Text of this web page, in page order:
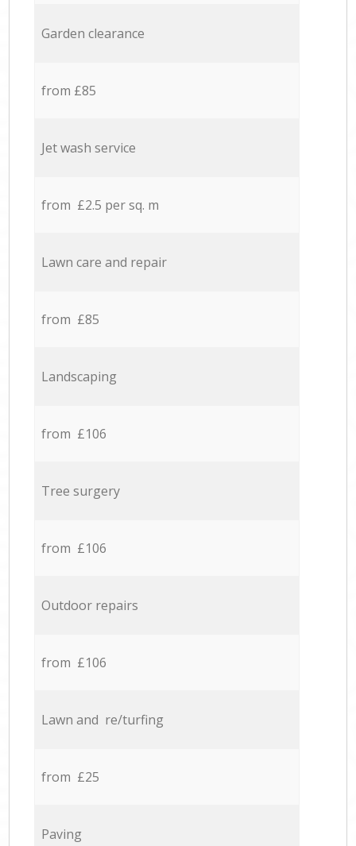
Garden clearance
from £85
Jet wash service
from £2.5 per sq. m
Lawn care and repair
from £85
Landscaping
from £106
Tree surgery
from £106
Outdoor repairs
from £106
Lawn and re/turfing
from £25
Paving